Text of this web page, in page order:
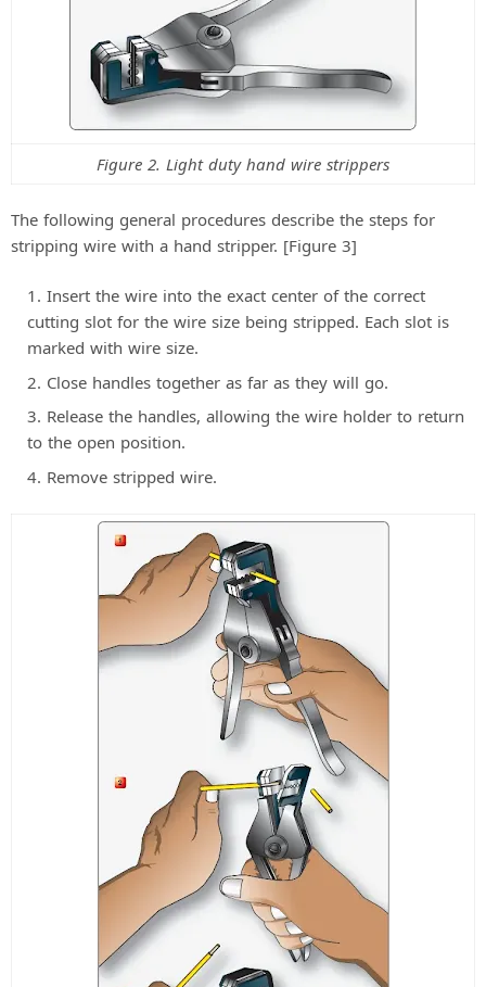
Figure 2. Light duty hand wire strippers
The following general procedures describe the steps for
stripping wire with a hand stripper. [Figure 3]
Insert the wire into the exact center of the correct
cutting slot for the wire size being stripped. Each slot is
marked with wire size.
Close handles together as far as they will go.
Release the handles, allowing the wire holder to return
to the open position.
Remove stripped wire.